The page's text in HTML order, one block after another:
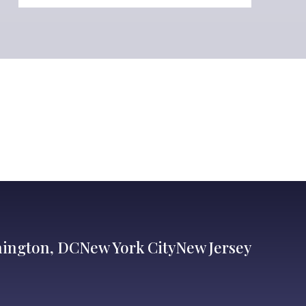
DCNew York CityNew Jersey